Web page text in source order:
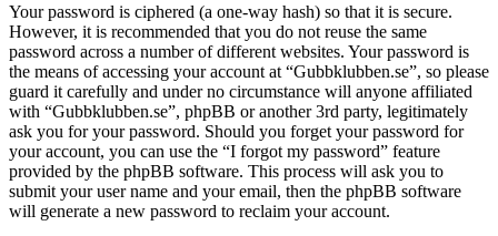
Your password is ciphered (a one-way hash) so that it is secure.
However, it is recommended that you do not reuse the same
password across a number of different websites. Your password is
the means of accessing your account at “Gubbklubben.se”, so please
guard it carefully and under no circumstance will anyone affiliated
with “Gubbklubben.se”, phpBB or another 3rd party, legitimately
ask you for your password. Should you forget your password for
your account, you can use the “I forgot my password” feature
provided by the phpBB software. This process will ask you to
submit your user name and your email, then the phpBB software
will generate a new password to reclaim your account.